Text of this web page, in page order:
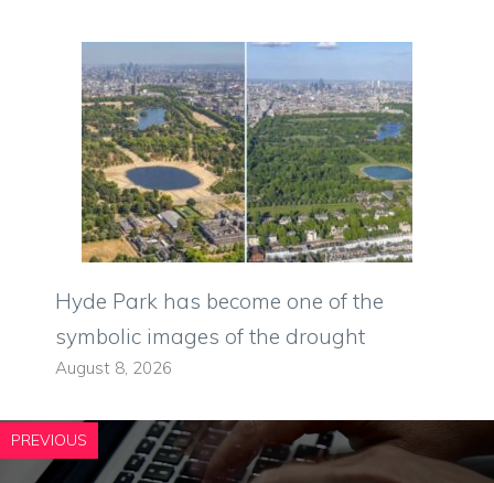
Hyde Park has become one of the
symbolic images of the drought
August 8, 2026
PREVIOUS